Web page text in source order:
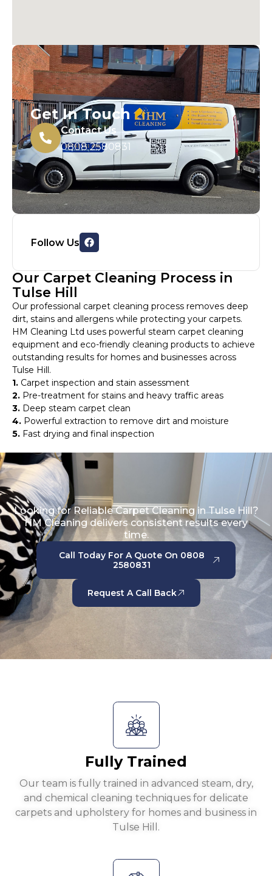
Get In Touch
Contact Us
0808 2580831
Follow Us
Our Carpet Cleaning Process in
Tulse Hill
Our professional carpet cleaning process removes deep
dirt, stains and allergens while protecting your carpets.
HM Cleaning Ltd uses powerful steam carpet cleaning
equipment and eco-friendly cleaning products to achieve
outstanding results for homes and businesses across
Tulse Hill.
1. Carpet inspection and stain assessment
2. Pre-treatment for stains and heavy traffic areas
3. Deep steam carpet clean
4. Powerful extraction to remove dirt and moisture
5. Fast drying and final inspection
Looking for Reliable Carpet Cleaning in Tulse Hill?
HM Cleaning delivers consistent results every
time.
Call Today For A Quote On 0808
2580831
Request A Call Back
Fully Trained
Our team is fully trained in advanced steam, dry,
and chemical cleaning techniques for delicate
carpets and upholstery for homes and business in
Tulse Hill.